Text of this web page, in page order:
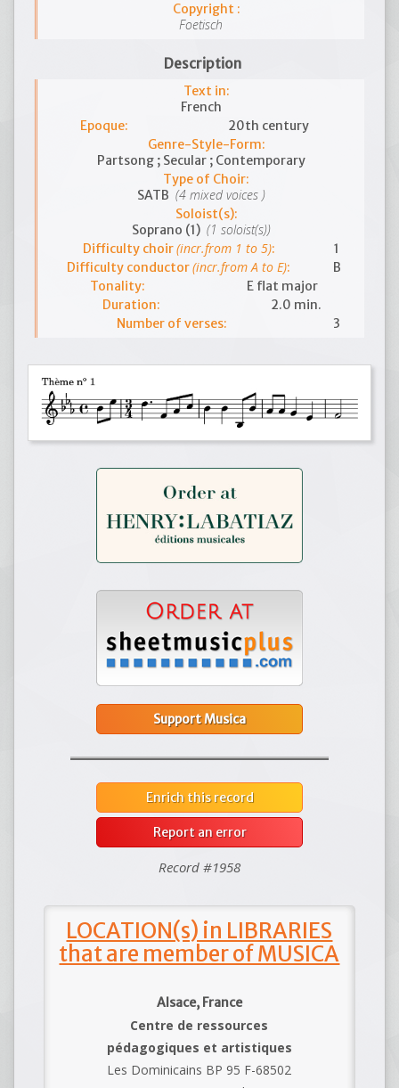
Copyright :
Foetisch
Description
Text in:
French
Epoque:
20th century
Genre-Style-Form:
Partsong ; Secular ; Contemporary
Type of Choir:
SATB (4 mixed voices )
Soloist(s):
Soprano (1) (1 soloist(s))
Difficulty choir(incr.from 1 to 5):
1
Difficulty conductor(incr.from A to E):
B
Tonality:
E flat major
Duration:
2.0 min.
Number of verses:
3
Support Musica
Enrich this record
Report an error
Record #1958
LOCATION(s) in LIBRARIES
that are member of MUSICA
Alsace, France
Centre de ressources
pédagogiques et artistiques
Les Dominicains BP 95 F-68502